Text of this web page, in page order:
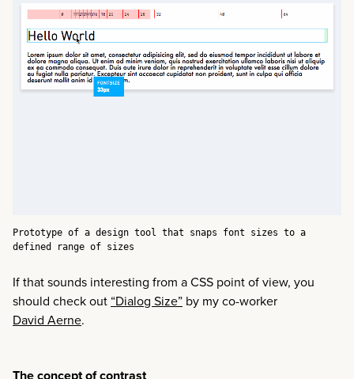
Prototype of a design tool that snaps font sizes to a
defined range of sizes
If that sounds interesting from a CSS point of view, you
should check out “Dialog Size” by my co-worker
David Aerne.
The concept of contrast